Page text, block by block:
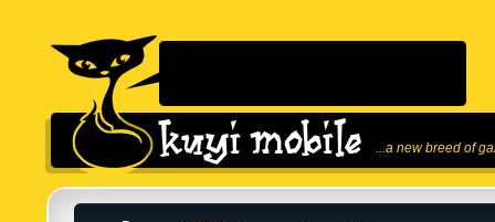
...a new breed of